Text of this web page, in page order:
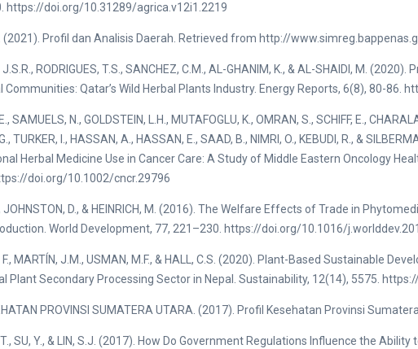
https://doi.org/10.31289/agrica.v12i1.2219
(2021). Profil dan Analisis Daerah. Retrieved from http://
J.S.R., RODRIGUES, T.S., SANCHEZ, C.M., AL-GHANIM, K., & AL-SHAIDI, M.
Communities: Qatar’s Wild Herbal Plants Industry. Energy Reports, 6(8), 80-86.
SAMUELS, N., GOLDSTEIN, L.H., MUTAFOGLU, K., OMRAN, S., SCHIFF, E.,
TURKER, I., HASSAN, A., HASSAN, E., SAAD, B., NIMRI, O., KEBUDI, R., &
Herbal Medicine Use in Cancer Care: A Study of Middle Eastern Oncology
doi.org/10.1002/cncr.29796
JOHNSTON, D., & HEINRICH, M. (2016). The Welfare Effects of Trade in
World Development, 77, 221–230. https://doi.org/10.1016/
F., MARTÍN, J.M., USMAN, M.F., & HALL, C.S. (2020). Plant-Based Sustainable
Plant Secondary Processing Sector in Nepal. Sustainability, 12(14), 5575.
PROVINSI SUMATERA UTARA. (2017). Profil Kesehatan Provinsi
T., SU, Y., & LIN, S.J. (2017). How Do Government Regulations Influence the